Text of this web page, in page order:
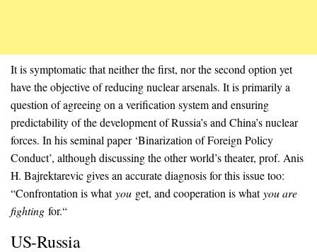
It is symptomatic that neither the first, nor the second option yet
have the objective of reducing nuclear arsenals. It is primarily a
question of agreeing on a verification system and ensuring
predictability of the development of Russia’s and China’s nuclear
forces. In his seminal paper ‘Binarization of Foreign Policy
Conduct’, although discussing the other world’s theater, prof. Anis
H. Bajrektarevic gives an accurate diagnosis for this issue too:
“Confrontation is whatyou get, and cooperation is whatyou are
fighting for.“
US-Russia